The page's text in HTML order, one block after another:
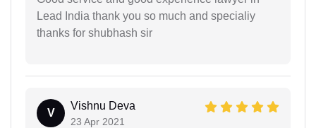
Lead India thank you so much and specialiy
thanks for shubhash sir
V
Vishnu Deva
23 Apr 2021